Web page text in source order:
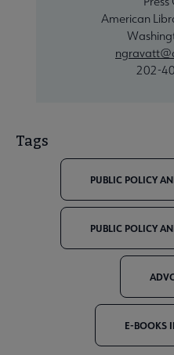
American
202-
Tags
PUBLIC POLICY
PUBLIC POLICY
E-BOOKS